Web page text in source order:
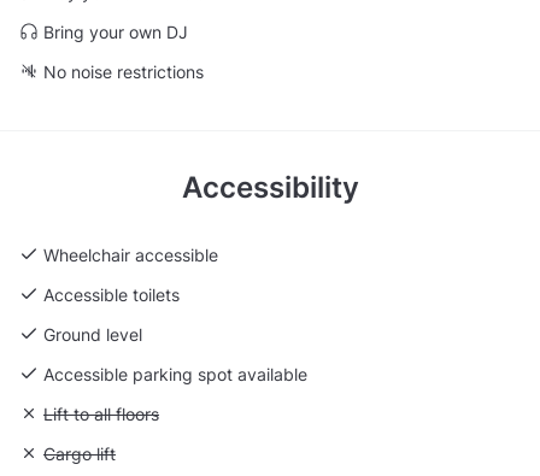
Bring your own DJ
No noise restrictions
Accessibility
Wheelchair accessible
Accessible toilets
Ground level
Accessible parking spot available
Unavailable: Lift to all floors
Lift to all floors
Unavailable: Cargo lift
Cargo lift